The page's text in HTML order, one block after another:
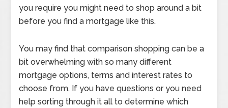
you require you might need to shop around a bit
before you find a mortgage like this.
You may find that comparison shopping can be a
bit overwhelming with so many different
mortgage options, terms and interest rates to
choose from. If you have questions or you need
help sorting through it all to determine which